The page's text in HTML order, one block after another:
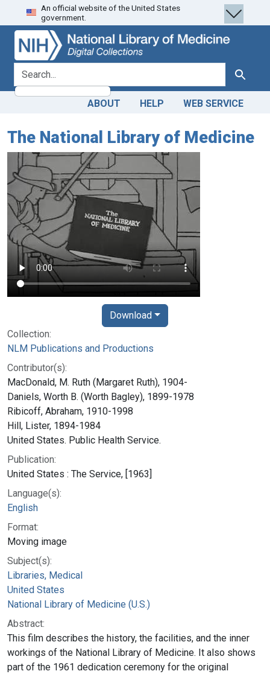
Skip
to
search
Skip to
main
content
An official website of the United States
government.
search for Search
ABOUT HELP WEB SERVICE
The National Library of Medicine
Collection:
NLM Publications and Productions
Contributor(s):
MacDonald, M. Ruth (Margaret Ruth), 1904-
Daniels, Worth B. (Worth Bagley), 1899-1978
Ribicoff, Abraham, 1910-1998
Hill, Lister, 1894-1984
United States. Public Health Service.
Publication:
United States : The Service, [1963]
Language(s):
English
Format:
Moving image
Subject(s):
Libraries, Medical
United States
National Library of Medicine (U.S.)
Abstract:
This film describes the history, the facilities, and the inner
workings of the National Library of Medicine. It also shows
part of the 1961 dedication ceremony for the original
Download